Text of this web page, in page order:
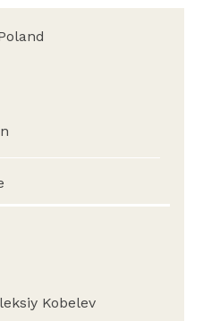
Kobelev